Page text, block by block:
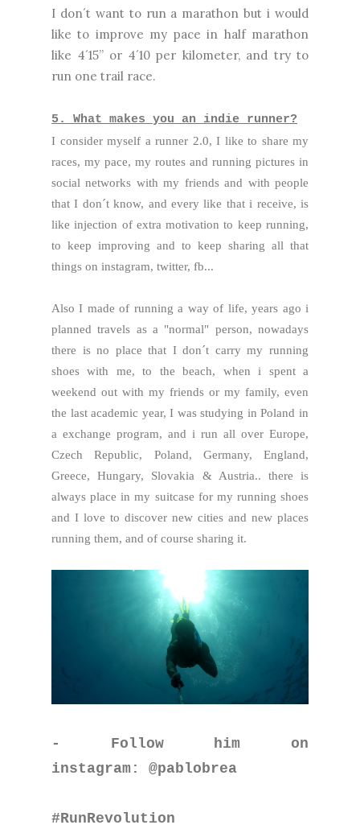
I don´t want to run a marathon but i would
like to improve my pace in half marathon
like 4´15” or 4´10 per kilometer, and try to
run one trail race.
5. What makes you an indie runner?
I consider myself a runner 2.0, I like to share my
races, my pace, my routes and running pictures in
social networks with my friends and with people
that I don´t know, and every like that i receive, is
like injection of extra motivation to keep running,
to keep improving and to keep sharing all that
things on instagram, twitter, fb...
Also I made of running a way of life, years ago i
planned travels as a "normal" person, nowadays
there is no place that I don´t carry my running
shoes with me, to the beach, when i spent a
weekend out with my friends or my family, even
the last academic year, I was studying in Poland in
a exchange program, and i run all over Europe,
Czech Republic, Poland, Germany, England,
Greece, Hungary, Slovakia & Austria.. there is
always place in my suitcase for my running shoes
and I love to discover new cities and new places
running them, and of course sharing it.
- Follow him on
instagram: @pablobrea
#RunRevolution